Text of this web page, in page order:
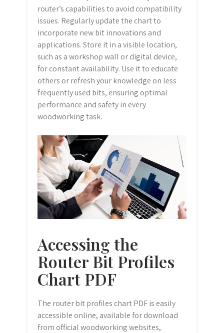
router’s capabilities to avoid compatibility
issues. Regularly update the chart to
incorporate new bit innovations and
applications. Store it in a visible location,
such as a workshop wall or digital device,
for constant availability. Use it to educate
others or refresh your knowledge on less
frequently used bits, ensuring optimal
performance and safety in every
woodworking task.
Accessing the
Router Bit Profiles
Chart PDF
The router bit profiles chart PDF is easily
accessible online, available for download
from official woodworking websites,